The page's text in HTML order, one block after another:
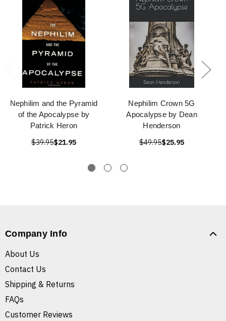
Nephilim and the Pyramid
of the Apocalypse by
Patrick Heron
$39.95$21.95
Nephilim Crown 5G
Apocalypse by Dean
Henderson
$49.95$25.95
Company Info
About Us
Contact Us
Shipping & Returns
FAQs
Customer Reviews